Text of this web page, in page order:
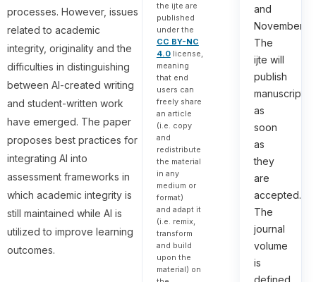
processes. However, issues
related to academic
integrity, originality and the
difficulties in distinguishing
between AI-created writing
and student-written work
have emerged. The paper
proposes best practices for
integrating AI into
assessment frameworks in
which academic integrity is
still maintained while AI is
utilized to improve learning
outcomes.
the ijte are
published
under the
CC BY-NC
4.0license,
meaning
that end
users can
freely share
an article
(i.e. copy
and
redistribute
the material
in any
medium or
format)
and adapt it
(i.e. remix,
transform
and build
upon the
material) on
and
November.
The
ijte will
publish
manuscripts
as
soon
as
they
are
accepted.
The
journal
volume
is